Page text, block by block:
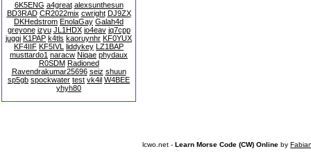
6K5ENG a4great alexsunthesun
BD3RAD CR2022mix cwright DJ9ZX
DKHedstrom EnolaGay Galah4d
greyone izyu JL1HDX jo4eav jq7cpp
juggi K1PAP k4tls kaoruynhr KF0YUX
KF4IIF KF5IVL liddykey LZ1BAP
musttardo1 naracw Niqae phydaux
R0SDM Radioned
Ravendrakumar25696 seiz shuun
sp5gb spockwater test vk4il W4BEE
yhyh80
lcwo.net - Learn Morse Code (CW) Online by